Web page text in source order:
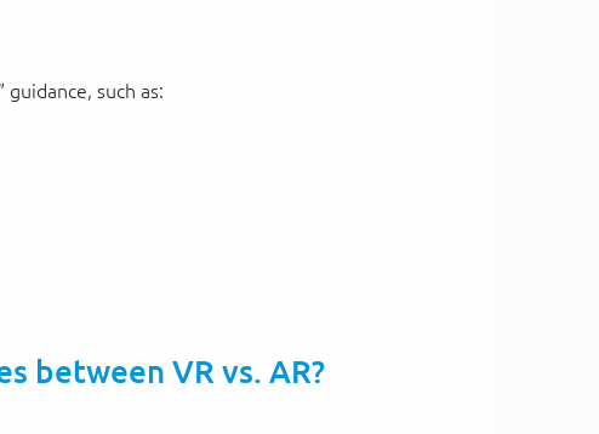
such as:
between VR vs. AR?